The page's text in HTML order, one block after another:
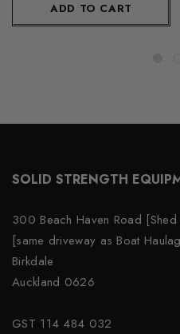
ADD TO CART
SOLID STRENGTH
300 Beach Haven Road [Shed
[same driveway as Boat
Birkdale
Auckland 0626
GST 114 484 032